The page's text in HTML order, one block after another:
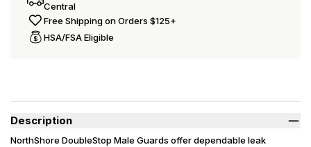
Central
Free Shipping on Orders $125+
HSA/FSA Eligible
Description
NorthShore DoubleStop Male Guards offer dependable leak